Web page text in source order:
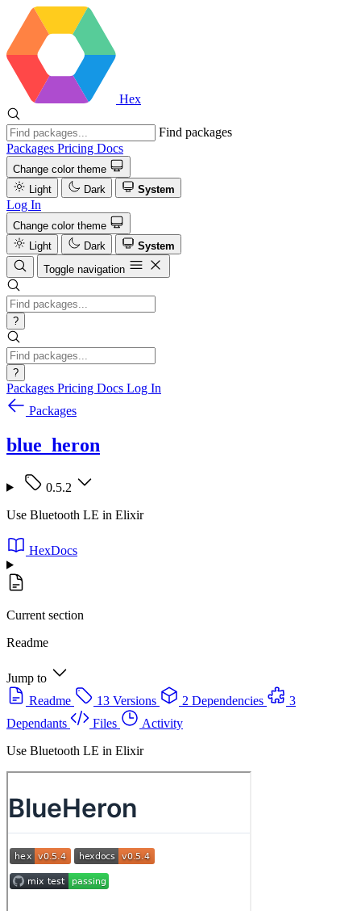
Hex
Find packages
Packages Pricing Docs
Change color theme
Light
Dark System
Log In
Change color theme
Light
Dark
System
Toggle navigation
?
?
Packages Pricing Docs Log In
Packages
blue_heron
0.5.2
Use Bluetooth LE in Elixir
HexDocs
Current section
Readme
Jump to
Readme
13 Versions 2 Dependencies
3
Dependants
Files
Activity
Use Bluetooth LE in Elixir